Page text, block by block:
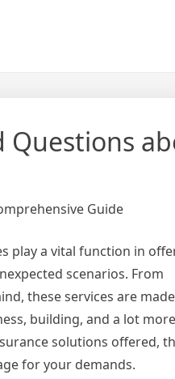
Questions
Guide
play a vital function in
scenarios. From
these services are
building, and a lot
solutions offered,
for your demands.